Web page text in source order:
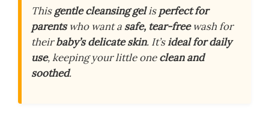
Thisgentle cleansing gelisperfect for
parentswho want a safe, tear-freewash for
theirbaby’s delicate skin. It’sideal for daily
use, keeping your little oneclean and
soothed.